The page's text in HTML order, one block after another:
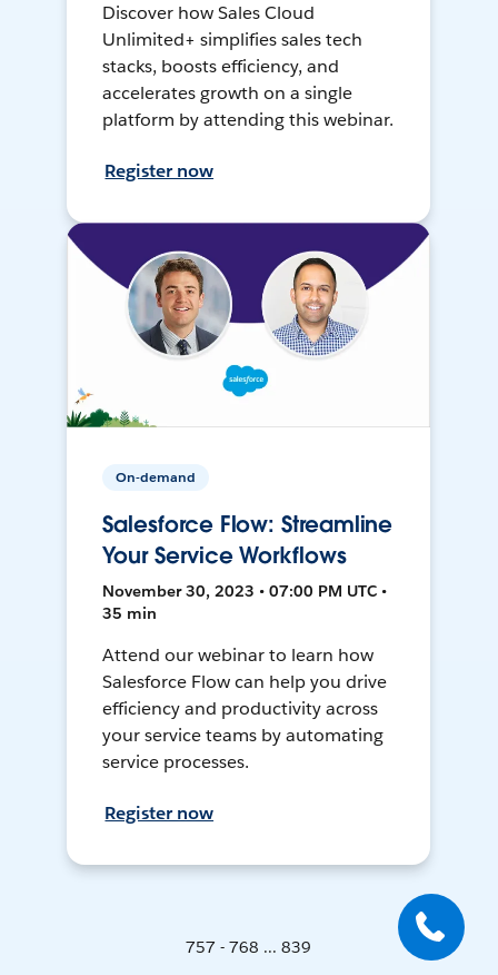
Discover how Sales Cloud
Unlimited+ simplifies sales tech
stacks, boosts efficiency, and
accelerates growth on a single
platform by attending this webinar.
Register now
On-demand
Salesforce Flow: Streamline
Your Service Workflows
November 30, 2023 • 07:00 PM UTC •
35 min
Attend our webinar to learn how
Salesforce Flow can help you drive
efficiency and productivity across
your service teams by automating
service processes.
Register now
757 - 768 ... 839